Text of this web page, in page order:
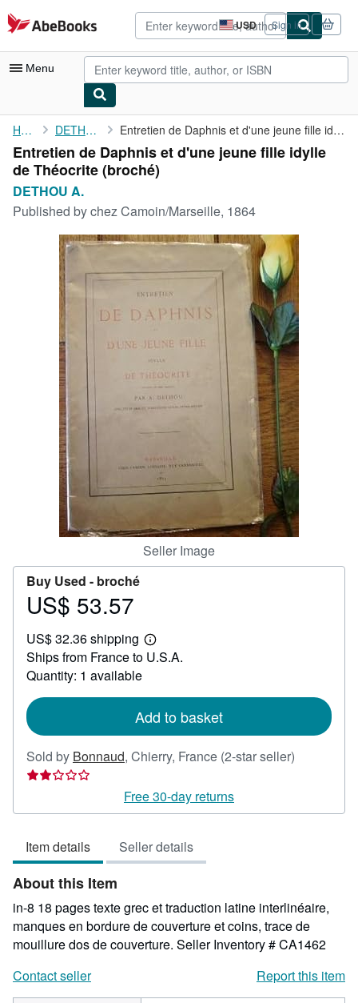
Skip to main content
AbeBooks.com USD
Site
shopping
preferences
Sign in
Menu
My Account
My Purchases
Advanced Search
Browse Collections
Rare Books
Art & Collectibles
Textbooks
Start Selling
CLOSE
Home DETHOU A. Entretien de Daphnis et d'une jeune fille idylle de Théocrite
Entretien de Daphnis et d'une jeune fille idylle
de Théocrite (broché)
DETHOU A.
Published bychez Camoin/Marseille, 1864
Seller Image
Buy Used - broché
Price
53.57
US$ 53.57
US$ 32.36 shipping
Learn
more
Ships from France to U.S.A.
Quantity: 1 available
Add to basket
Sold by Bonnaud, Chierry, France (2-star seller)
out
Free 30-day returns
Item details Seller details
About this Item
in-8 18 pages texte grec et traduction latine interlinéaire,
manques en bordure de couverture et coins, trace de
mouillure dos de couverture. Seller Inventory # CA1462
Contact seller
Report this item